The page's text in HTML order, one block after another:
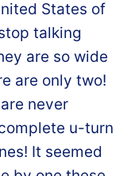
States of
talking
are so wide
are only two!
never
u-turn
It seemed